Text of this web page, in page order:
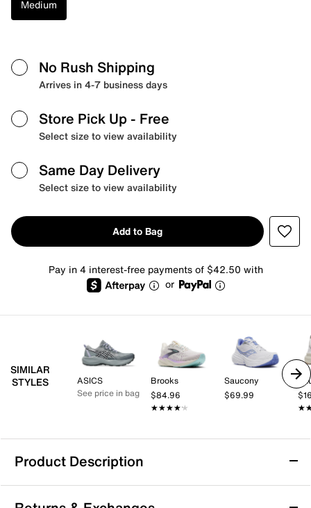
Medium
No Rush Shipping
Arrives in 4-7 business days
Store Pick Up - Free
Select size to view availability
Same Day Delivery
Select size to view availability
Add to Bag
Pay in 4 interest-free payments of $42.50 with
or
SIMILAR
STYLES
ASICS
See price in bag
Brooks
$84.96
★★★★★
★★★★★
Saucony
$69.99
Product Description
Saucony Omni ST 23 Running Shoe -